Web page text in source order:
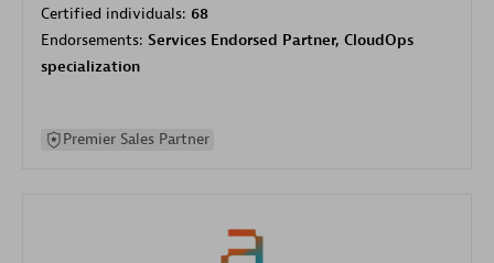
Certified individuals: 68
Endorsements: Services Endorsed Partner, CloudOps
specialization
Premier Sales Partner